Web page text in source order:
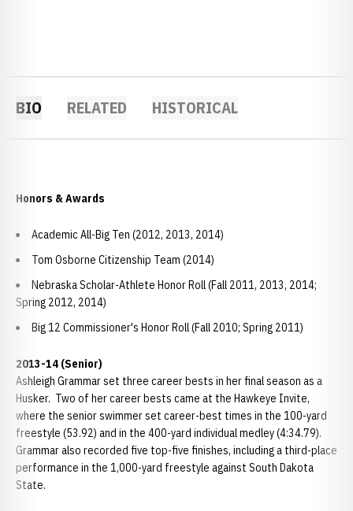
BIO RELATED HISTORICAL
Honors & Awards
Academic All-Big Ten (2012, 2013, 2014)
Tom Osborne Citizenship Team (2014)
Nebraska Scholar-Athlete Honor Roll (Fall 2011, 2013, 2014;
Spring 2012, 2014)
Big 12 Commissioner's Honor Roll (Fall 2010; Spring 2011)
2013-14 (Senior)
Ashleigh Grammar set three career bests in her final season as a
Husker. Two of her career bests came at the Hawkeye Invite,
where the senior swimmer set career-best times in the 100-yard
freestyle (53.92) and in the 400-yard individual medley (4:34.79).
Grammar also recorded five top-five finishes, including a third-place
performance in the 1,000-yard freestyle against South Dakota
State.